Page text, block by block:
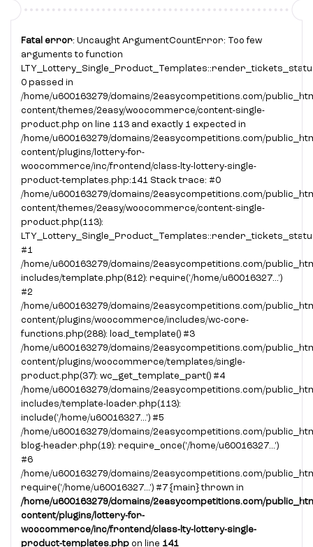
Fatal error: Uncaught ArgumentCountError: Too few
arguments to function
0 passed in
/home/u600163279/domains/2easycompetitions.com/
content/themes/2easy/woocommerce/content-single-
product.php on line 113 and exactly 1 expected in
/home/u600163279/domains/2easycompetitions.com/
content/plugins/lottery-for-
woocommerce/inc/frontend/class-lty-lottery-single-
product-templates.php:141 Stack trace: #0
/home/u600163279/domains/2easycompetitions.com/
content/themes/2easy/woocommerce/content-single-
product.php(113):
#1
/home/u600163279/domains/2easycompetitions.com/
includes/template.php(812): require('/home/u60016327...')
#2
/home/u600163279/domains/2easycompetitions.com/
content/plugins/woocommerce/includes/wc-core-
functions.php(288): load_template() #3
/home/u600163279/domains/2easycompetitions.com/
content/plugins/woocommerce/templates/single-
product.php(37): wc_get_template_part() #4
/home/u600163279/domains/2easycompetitions.com/
includes/template-loader.php(113):
include('/home/u60016327...') #5
/home/u600163279/domains/2easycompetitions.com/
blog-header.php(19): require_once('/home/u60016327...')
#6
/home/u600163279/domains/2easycompetitions.com/
require('/home/u60016327...') #7 {main} thrown in
/home/u600163279/domains/2easycompetitions.com/
content/plugins/lottery-for-
woocommerce/inc/frontend/class-lty-lottery-single-
product-templates.php on line 141